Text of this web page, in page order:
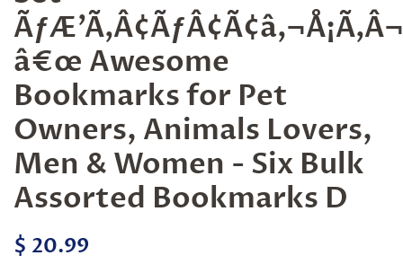
â€œ Awesome
Bookmarks for Pet
Owners, Animals Lovers,
Men & Women - Six Bulk
Assorted Bookmarks D
Regular
$ 20.99